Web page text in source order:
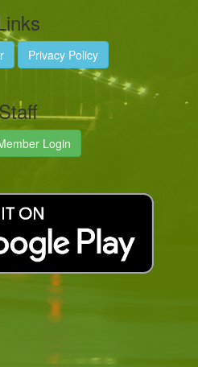
Privacy Policy
Login